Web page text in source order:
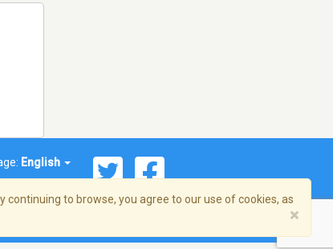
English
to browse, you agree to our use of cookies, as
×